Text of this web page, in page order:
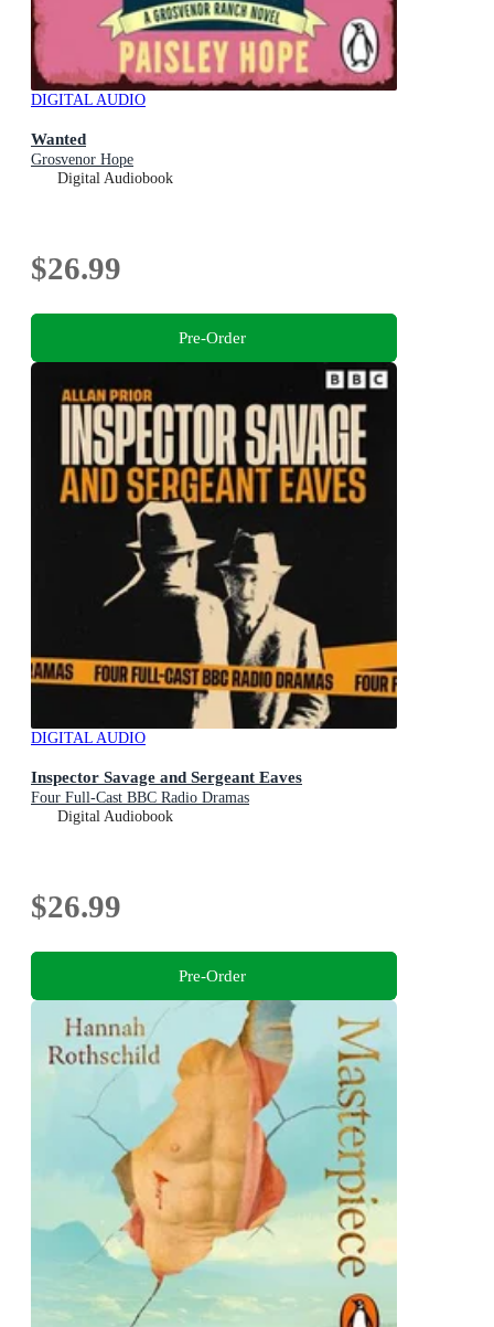
DIGITAL AUDIO
Wanted
Grosvenor Hope
Digital Audiobook
$26.99
Pre-Order
DIGITAL AUDIO
Inspector Savage and Sergeant Eaves
Four Full-Cast BBC Radio Dramas
Digital Audiobook
$26.99
Pre-Order